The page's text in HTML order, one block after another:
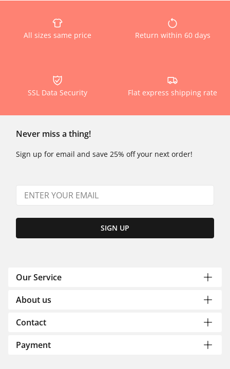
All sizes same price Return within 60 days
SSL Data Security Flat express shipping rate
Never miss a thing!
Sign up for email and save 25% off your next order!
SIGN UP
Our Service
About us
Contact
Payment